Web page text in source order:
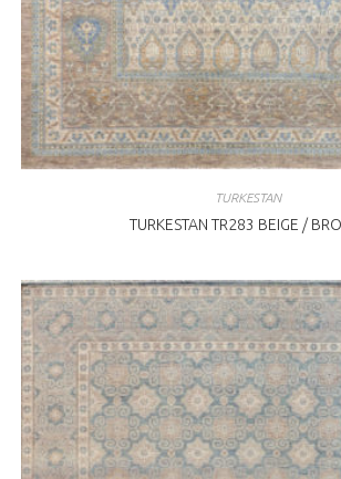
TURKESTAN
TURKESTAN TR283 BEIGE /